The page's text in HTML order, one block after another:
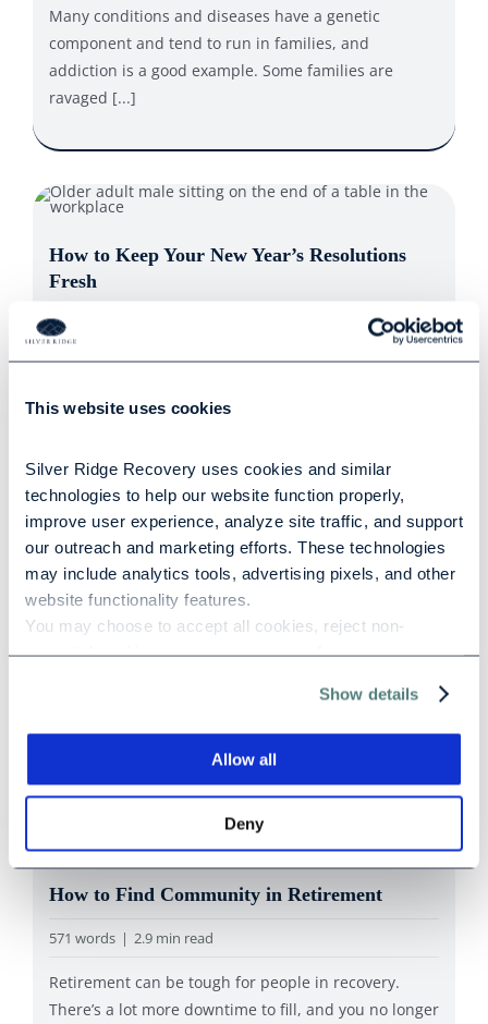
This website uses cookies
Silver Ridge Recovery uses cookies and similar
technologies to help our website function properly,
improve user experience, analyze site traffic, and support
our outreach and marketing efforts. These technologies
may include analytics tools, advertising pixels, and other
website functionality features.
You may choose to accept all cookies, reject non-
essential cookies, or manage your preferences at any
Show details
Allow all
Deny
Many conditions and diseases have a genetic
component and tend to run in families, and
addiction is a good example. Some families are
ravaged [...]
How to Keep Your New Year’s Resolutions
Fresh
532 words
When the start of a new year approaches, it’s normal
How Addiction Affects the Brain: The
Neuroscience of Compulsive Behavior
497 words | 2.5 min read
When scientists first began studying addiction in the
addicted to drugs or alcohol were morally [...]
How to Find Community in Retirement
571 words | 2.9 min read
Retirement can be tough for people in recovery.
There’s a lot more downtime to fill, and you no longer